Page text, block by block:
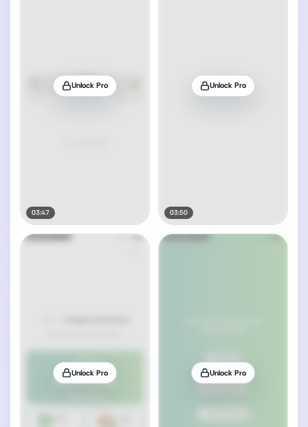
Unlock Pro
03:47
Unlock Pro
03:50
Unlock Pro Unlock Pro